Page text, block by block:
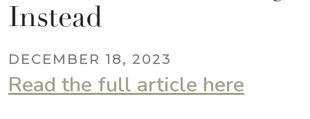
Instead
DECEMBER 18, 2023
Read the full article here